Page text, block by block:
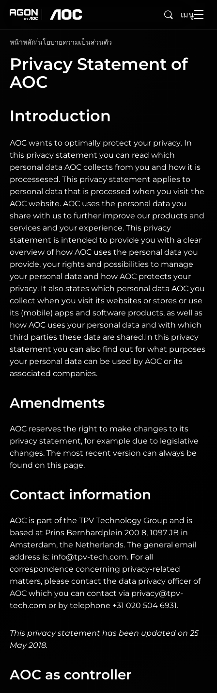
ค้นหาเมนู
หน้าหลัก นโยบายความเป็นส่วนตัว
Privacy Statement of
AOC
Introduction
AOC wants to optimally protect your privacy. In
this privacy statement you can read which
personal data AOC collects from you and how it is
processesed. This privacy statement applies to
personal data that is processed when you visit the
AOC website. AOC uses the personal data you
share with us to further improve our products and
services and your experience. This privacy
statement is intended to provide you with a clear
overview of how AOC uses the personal data you
provide, your rights and possibilities to manage
your personal data and how AOC protects your
privacy. It also states which personal data AOC you
collect when you visit its websites or stores or use
its (mobile) apps and software products, as well as
how AOC uses your personal data and with which
third parties these data are shared.In this privacy
statement you can also find out for what purposes
your personal data can be used by AOC or its
associated companies.
Amendments
AOC reserves the right to make changes to its
privacy statement, for example due to legislative
changes. The most recent version can always be
found on this page.
Contact information
AOC is part of the TPV Technology Group and is
based at Prins Bernhardplein 200 8, 1097 JB in
Amsterdam, the Netherlands. The general email
address is: info@tpv-tech.com. For all
correspondence concerning privacy-related
matters, please contact the data privacy officer of
AOC which you can contact via privacy@tpv-
tech.com or by telephone +31 020 504 6931.
This privacy statement has been updated on 25
May 2018.
AOC as controller